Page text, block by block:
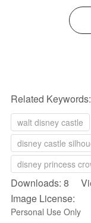
Related Keywords:
walt disney castle
disney castle
disney princess
Downloads: 8
Image License:
Personal Use Only